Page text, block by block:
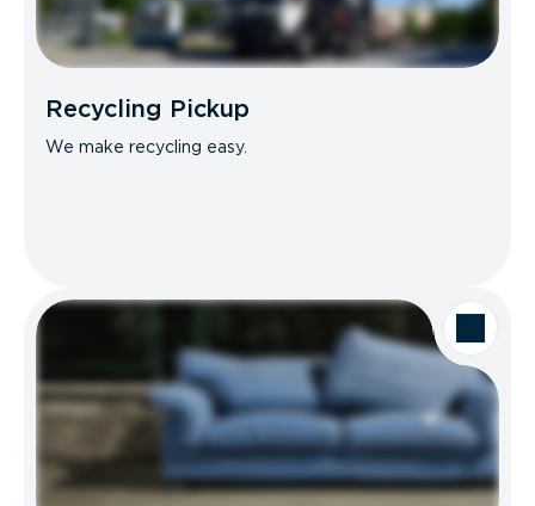
Recycling Pickup
We make recycling easy.